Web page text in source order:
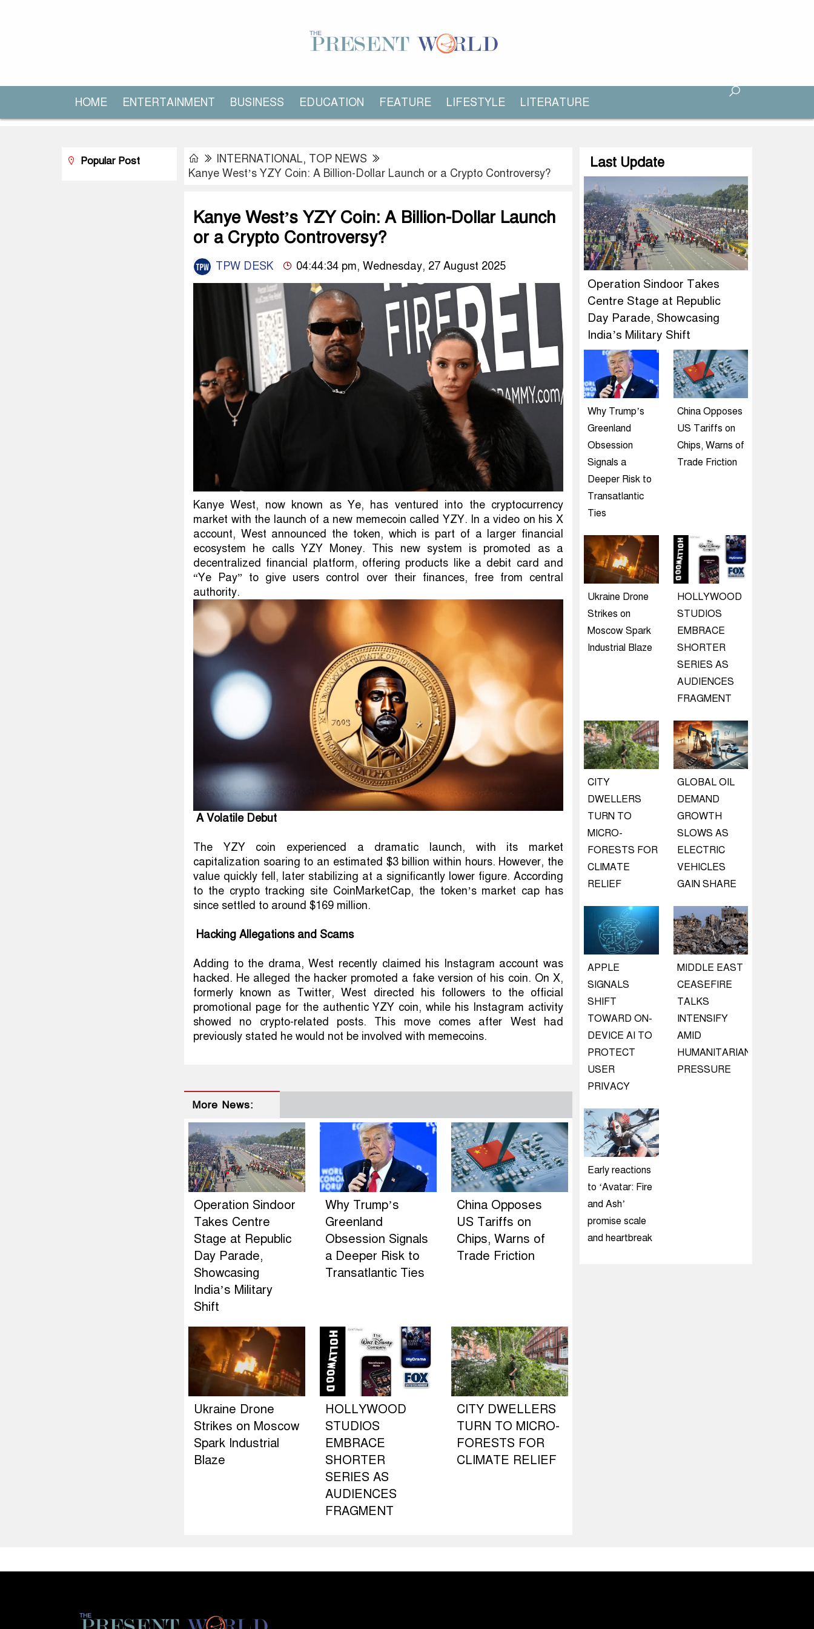
HOME ENTERTAINMENT BUSINESS EDUCATION FEATURE LIFESTYLE LITERATURE
INTERNATIONAL, TOP NEWS
Kanye West’s YZY Coin: A Billion-Dollar Launch or a Crypto Controversy?
Kanye West’s YZY Coin: A Billion-Dollar Launch
or a Crypto Controversy?
TPW DESK 04:44:34 pm, Wednesday, 27 August 2025
Kanye West, now known as Ye, has ventured into the cryptocurrency
market with the launch of a new memecoin called YZY. In a video on his X
account, West announced the token, which is part of a larger financial
ecosystem he calls YZY Money. This new system is promoted as a
decentralized financial platform, offering products like a debit card and
“Ye Pay” to give users control over their finances, free from central
authority.
A Volatile Debut
The YZY coin experienced a dramatic launch, with its market
capitalization soaring to an estimated $3 billion within hours. However, the
value quickly fell, later stabilizing at a significantly lower figure. According
to the crypto tracking site CoinMarketCap, the token’s market cap has
since settled to around $169 million.
Hacking Allegations and Scams
Adding to the drama, West recently claimed his Instagram account was
hacked. He alleged the hacker promoted a fake version of his coin. On X,
formerly known as Twitter, West directed his followers to the official
promotional page for the authentic YZY coin, while his Instagram activity
showed no crypto-related posts. This move comes after West had
previously stated he would not be involved with memecoins.
More News:
Operation Sindoor
Takes Centre
Stage at Republic
Day Parade,
Showcasing
India’s Military
Shift
Why Trump’s
Greenland
Obsession Signals
a Deeper Risk to
Transatlantic Ties
China Opposes
US Tariffs on
Chips, Warns of
Trade Friction
Ukraine Drone
Strikes on Moscow
Spark Industrial
Blaze
HOLLYWOOD
STUDIOS
EMBRACE
SHORTER
SERIES AS
AUDIENCES
FRAGMENT
CITY DWELLERS
TURN TO MICRO-
FORESTS FOR
CLIMATE RELIEF
Popular Post Last Update
Operation Sindoor Takes
Centre Stage at Republic
Day Parade, Showcasing
India’s Military Shift
Why Trump’s
Greenland
Obsession
Signals a
Deeper Risk to
Transatlantic
Ties
China Opposes
US Tariffs on
Chips, Warns of
Trade Friction
Ukraine Drone
Strikes on
Moscow Spark
Industrial Blaze
HOLLYWOOD
STUDIOS
EMBRACE
SHORTER
SERIES AS
AUDIENCES
FRAGMENT
CITY
DWELLERS
TURN TO
MICRO-
FORESTS FOR
CLIMATE
RELIEF
GLOBAL OIL
DEMAND
GROWTH
SLOWS AS
ELECTRIC
VEHICLES
GAIN SHARE
APPLE
SIGNALS
SHIFT
TOWARD ON-
DEVICE AI TO
PROTECT
USER
PRIVACY
MIDDLE EAST
CEASEFIRE
TALKS
INTENSIFY
AMID
HUMANITARIAN
PRESSURE
Early reactions
to ‘Avatar: Fire
and Ash’
promise scale
and heartbreak